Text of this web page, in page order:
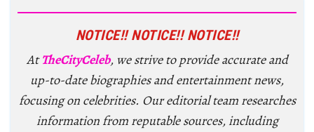
NOTICE!! NOTICE!! NOTICE!!
AtTheCityCeleb, we strive to provide accurate and
up-to-date biographies and entertainment news,
focusing on celebrities. Our editorial team researches
information from reputable sources, including